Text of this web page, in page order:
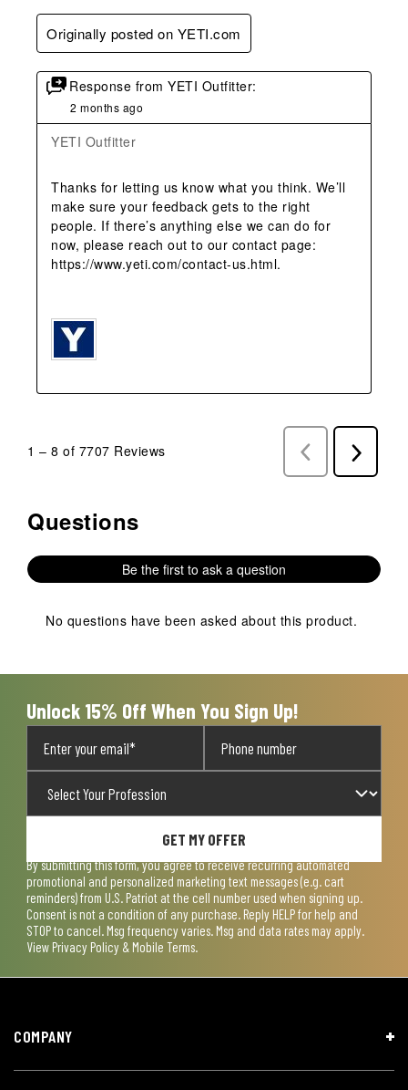
Originally posted on YETI.com
Response from YETI Outfitter:
2 months ago
YETI Outfitter
Thanks for letting us know what you think. We’ll
make sure your feedback gets to the right
people. If there’s anything else we can do for
now, please reach out to our contact page:
https://www.yeti.com/contact-us.html.
1 – 8 of 7707 Reviews
Previous
Reviews
Next
Reviews
No questions have been asked about this product.
Questions
Be the first to ask a question
No questions have been asked about this product.
Unlock 15% Off When You Sign Up!
GET MY OFFER
By submitting this form, you agree to receive recurring automated
promotional and personalized marketing text messages (e.g. cart
reminders) from U.S. Patriot at the cell number used when signing up.
Consent is not a condition of any purchase. Reply HELP for help and
STOP to cancel. Msg frequency varies. Msg and data rates may apply.
View Privacy Policy & Mobile Terms.
COMPANY